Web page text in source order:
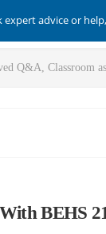
advice or
BEHS